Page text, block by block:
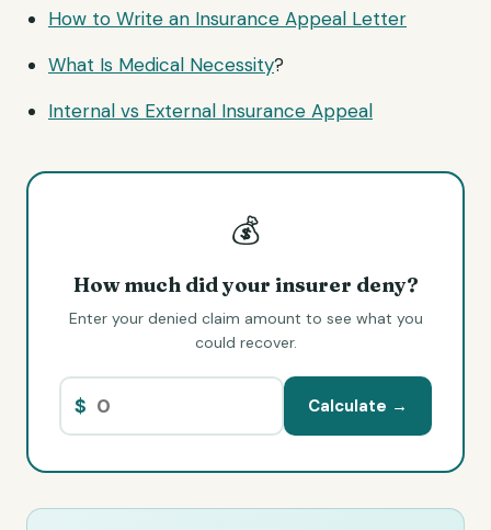
How to Write an Insurance Appeal Letter
What Is Medical Necessity?
Internal vs External Insurance Appeal
💰
How much did your insurer deny?
Enter your denied claim amount to see what you
could recover.
$ Calculate →